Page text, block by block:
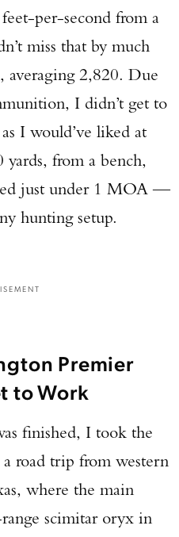
per-second from a
miss that by much
averaging 2,820. Due
I didn’t get to
I would’ve liked at
yards, from a bench,
just under 1 MOA —
hunting setup.
Premier
to Work
finished, I took the
road trip from western
where the main
scimitar oryx in